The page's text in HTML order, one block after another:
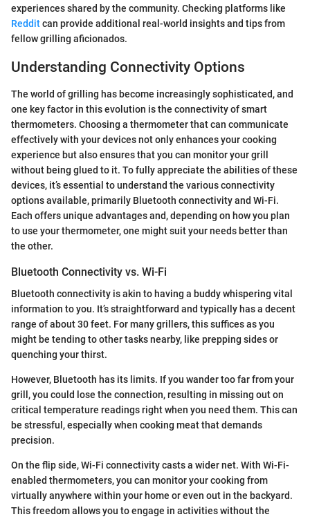
experiences shared by the community. Checking platforms like
Redditcan provide additional real-world insights and tips from
fellow grilling aficionados.
Understanding Connectivity Options
The world of grilling has become increasingly sophisticated, and
one key factor in this evolution is the connectivity of smart
thermometers. Choosing a thermometer that can communicate
effectively with your devices not only enhances your cooking
experience but also ensures that you can monitor your grill
without being glued to it. To fully appreciate the abilities of these
devices, it’s essential to understand the various connectivity
options available, primarily Bluetooth connectivity and Wi-Fi.
Each offers unique advantages and, depending on how you plan
to use your thermometer, one might suit your needs better than
the other.
Bluetooth Connectivity vs. Wi-Fi
Bluetooth connectivity is akin to having a buddy whispering vital
information to you. It’s straightforward and typically has a decent
range of about 30 feet. For many grillers, this suffices as you
might be tending to other tasks nearby, like prepping sides or
quenching your thirst.
However, Bluetooth has its limits. If you wander too far from your
grill, you could lose the connection, resulting in missing out on
critical temperature readings right when you need them. This can
be stressful, especially when cooking meat that demands
precision.
On the flip side, Wi-Fi connectivity casts a wider net. With Wi-Fi-
enabled thermometers, you can monitor your cooking from
virtually anywhere within your home or even out in the backyard.
This freedom allows you to engage in activities without the